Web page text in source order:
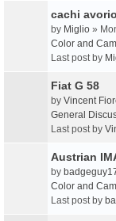
cachi
by Miglio »
Color and
Last post by
Fiat G 58
by Vincent
General
Last post by
Austrian
by
Color and
Last post by